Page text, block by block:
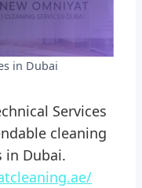
in Dubai
Services
cleaning
in Dubai.